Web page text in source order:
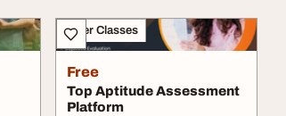
Other Classes
Free
Top Aptitude Assessment
Platform